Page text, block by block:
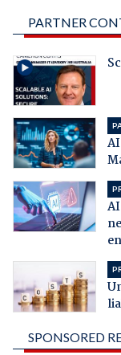
PARTNER
SPONSORED